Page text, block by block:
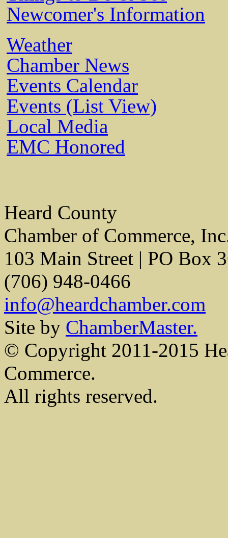
Newcomer's Information
Weather
Chamber News
Events Calendar
Events (List View)
Local Media
EMC Honored
Heard County
Chamber of Commerce,
103 Main Street | PO Box
(706) 948-0466
info@heardchamber.com
Site by ChamberMaster.
© Copyright 2011-2015
Commerce.
All rights reserved.